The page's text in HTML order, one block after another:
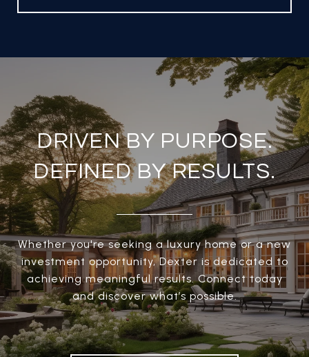
DRIVEN BY PURPOSE.
DEFINED BY RESULTS.
Whether you're seeking a luxury home or a new
investment opportunity, Dexter is dedicated to
achieving meaningful results. Connect today
and discover what’s possible.